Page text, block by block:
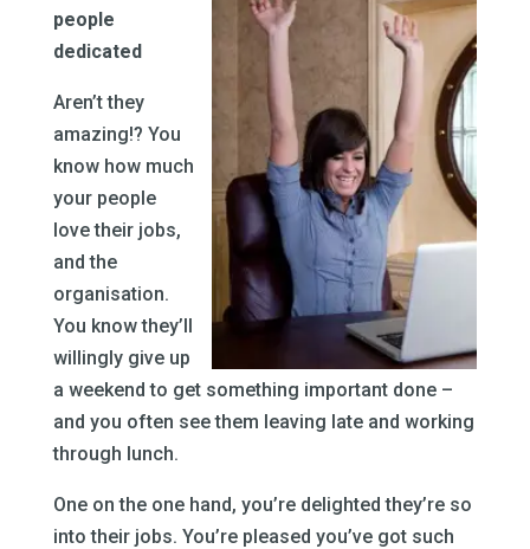
people
dedicated
Aren’t they
amazing!? You
know how much
your people
love their jobs,
and the
organisation.
You know they’ll
willingly give up
a weekend to get something important done –
and you often see them leaving late and working
through lunch.
One on the one hand, you’re delighted they’re so
into their jobs. You’re pleased you’ve got such